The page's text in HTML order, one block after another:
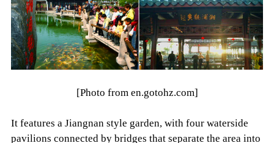
[Photo from en.gotohz.com]
It features a Jiangnan style garden, with four waterside
pavilions connected by bridges that separate the area into